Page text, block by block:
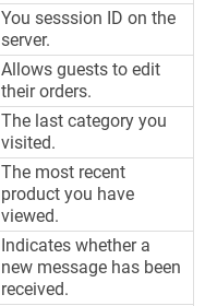
You sesssion ID on the
server.
Allows guests to edit
their orders.
The last category you
visited.
The most recent
product you have
viewed.
Indicates whether a
new message has been
received.